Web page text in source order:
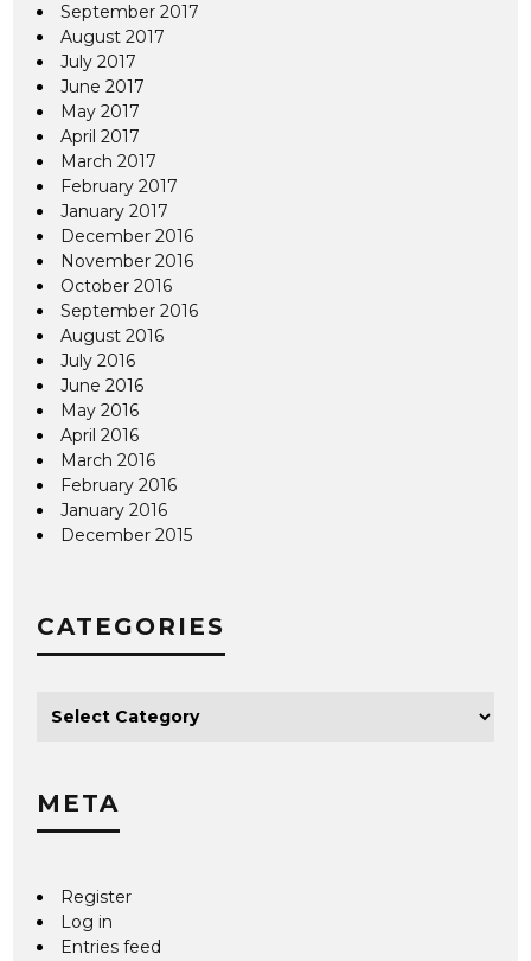
September 2017
August 2017
July 2017
June 2017
May 2017
April 2017
March 2017
February 2017
January 2017
December 2016
November 2016
October 2016
September 2016
August 2016
July 2016
June 2016
May 2016
April 2016
March 2016
February 2016
January 2016
December 2015
CATEGORIES
META
Register
Log in
Entries feed